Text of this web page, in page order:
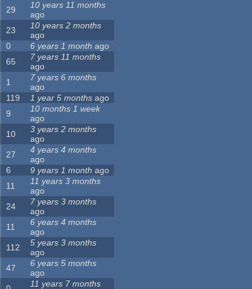
29
10 years 11 months
ago
23
10 years 2 months
ago
0 6 years 1 month ago
65
7 years 11 months
ago
1
7 years 6 months
ago
119 1 year 5 months ago
9
10 months 1 week
ago
10
3 years 2 months
ago
27
4 years 4 months
ago
6 9 years 1 month ago
11
11 years 3 months
ago
24
7 years 3 months
ago
11
6 years 4 months
ago
112
5 years 3 months
ago
47
6 years 5 months
ago
11 years 7 months